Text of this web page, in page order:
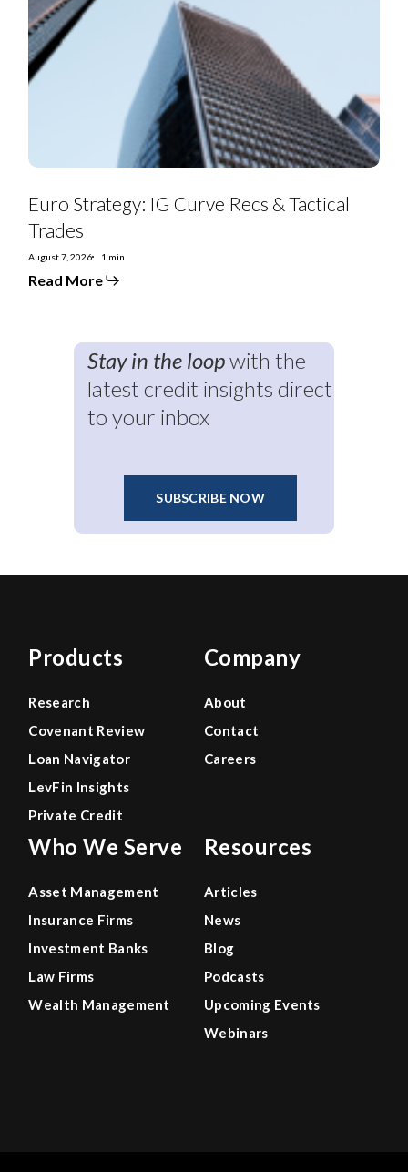
Curve
Recs
&
Tactical
Trades
Euro Strategy: IG Curve Recs & Tactical
Trades
August 7, 2026 1 min
Read More
Stay in the loopwith the
latest credit insights direct
to your inbox
SUBSCRIBE NOW
Products
Research
Covenant Review
Loan Navigator
LevFin Insights
Private Credit
Who We Serve
Asset Management
Insurance Firms
Investment Banks
Law Firms
Wealth Management
Company
About
Contact
Careers
Resources
Articles
News
Blog
Podcasts
Upcoming Events
Webinars